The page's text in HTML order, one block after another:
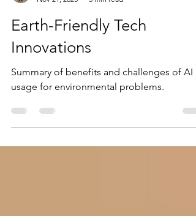
Nov 21, 2025
5 min read
Earth-Friendly Tech
Innovations
Summary of benefits and challenges of AI
usage for environmental problems.